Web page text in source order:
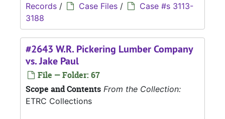
Records / Case Files /
Case #s 3113-
3188
#2643 W.R. Pickering Lumber Company
vs. Jake Paul
File — Folder: 67
Scope and Contents From the Collection:
ETRC Collections